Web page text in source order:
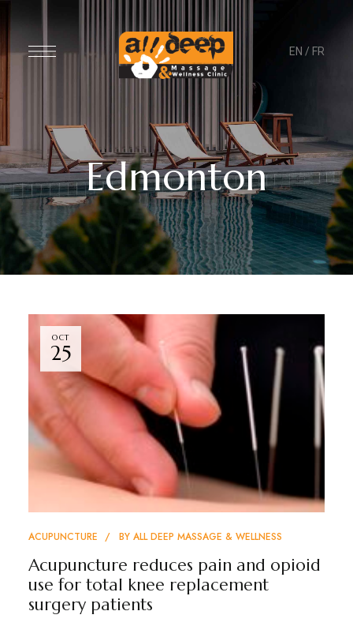
EN / FR
Edmonton
OCT
25
ACUPUNCTURE BY ALL DEEP MASSAGE & WELLNESS
Acupuncture reduces pain and opioid
use for total knee replacement
surgery patients